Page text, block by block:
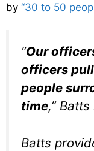
by “30 to 50
“Our
officers
people
time,”
Batts